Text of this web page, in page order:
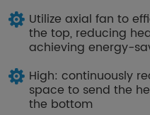
Utilize axial fan to
the top, reducing
achieving energy-
High: continuously
space to send the
the bottom